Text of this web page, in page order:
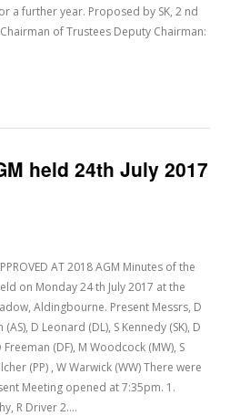
a further year. Proposed by SK, 2 nd
of Trustees Deputy Chairman:
held 24th July 2017
AT 2018 AGM Minutes of the
on Monday 24 th July 2017 at the
Aldingbourne. Present Messrs, D
(AS), D Leonard (DL), S Kennedy (SK), D
(DF), M Woodcock (MW), S
(PP) , W Warwick (WW) There were
Meeting opened at 7:35pm. 1.
R Driver 2.…